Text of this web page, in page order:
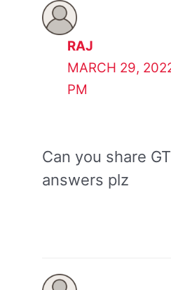
RAJ
MARCH 29,
PM
Can you share
answers plz